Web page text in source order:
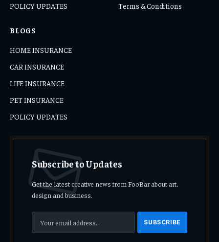
POLICY UPDATES
Terms & Conditions
BLOGS
HOME INSURANCE
CAR INSURANCE
LIFE INSURANCE
PET INSURANCE
POLICY UPDATES
Subscribe to Updates
Get the latest creative news from FooBar about art,
design and business.